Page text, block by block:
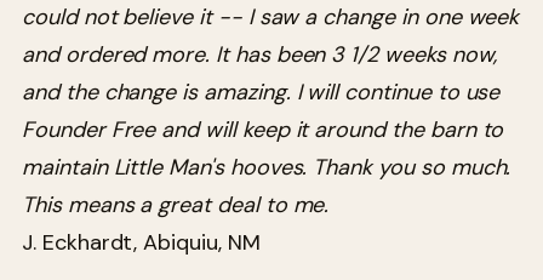
could not believe it -- I saw a change in one week
and ordered more. It has been 3 1/2 weeks now,
and the change is amazing. I will continue to use
Founder Free and will keep it around the barn to
maintain Little Man's hooves. Thank you so much.
This means a great deal to me.
J. Eckhardt, Abiquiu, NM